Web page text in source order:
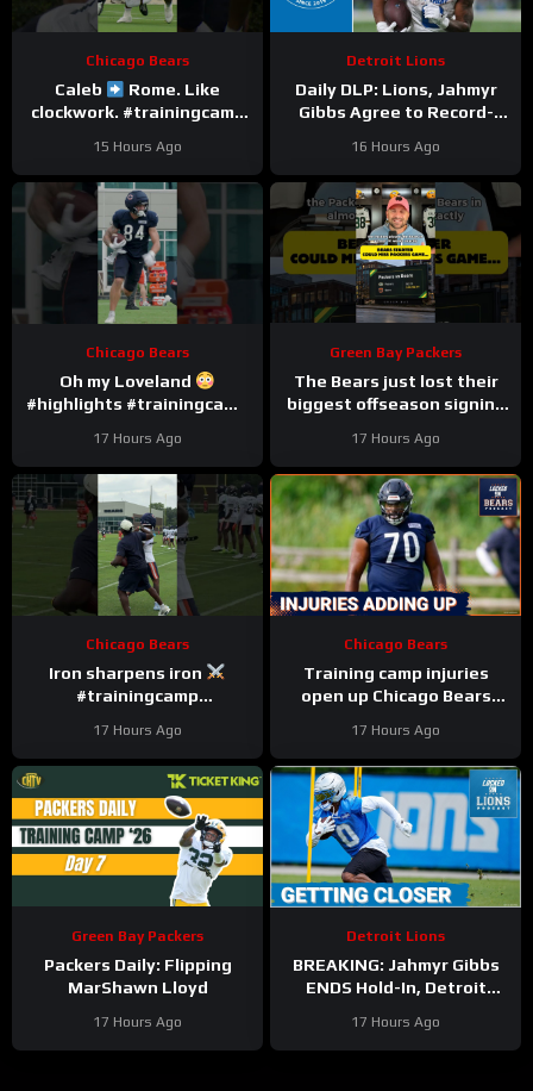
Chicago Bears
Caleb
Rome. Like
clockwork. #trainingcamp
15 Hours Ago
Detroit Lions
Daily DLP: Lions, Jahmyr
Gibbs Agree to Record-
Lions Podcast
16 Hours Ago
Chicago Bears
Oh my Loveland
#highlights #trainingcamp
17 Hours Ago
Green Bay Packers
The Bears just lost their
biggest offseason signing
17 Hours Ago
Chicago Bears
Iron sharpens iron
#trainingcamp
17 Hours Ago
Chicago Bears
Training camp injuries
open up Chicago Bears
defensive line snaps
17 Hours Ago
Green Bay Packers
Packers Daily: Flipping
MarShawn Lloyd
17 Hours Ago
Detroit Lions
BREAKING: Jahmyr Gibbs
ENDS Hold-In, Detroit
Extension?
17 Hours Ago